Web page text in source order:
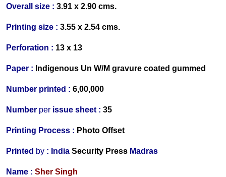
Overall size : 3.91 x 2.90 cms.
Printing size : 3.55 x 2.54 cms.
Perforation : 13 x 13
Paper : Indigenous Un W/M gravure coated gummed
Number printed : 6,00,000
Number per issue sheet : 35
Printing Process : Photo Offset
Printed by : India Security Press Madras
Name : Sher Singh